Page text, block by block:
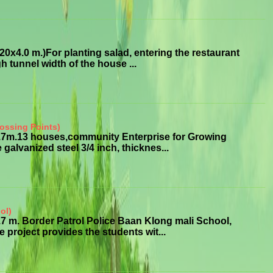
m.)For planting salad, entering the restaurant
tunnel width of the house ...
Points)
houses,community Enterprise for Growing
steel 3/4 inch, thicknes...
m. Border Patrol Police Baan Klong mali School,
project provides the students wit...